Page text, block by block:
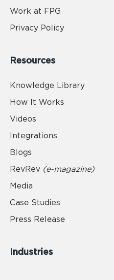
Work at FPG
Privacy Policy
Resources
Knowledge Library
How It Works
Videos
Integrations
Blogs
RevRev (e-magazine)
Media
Case Studies
Press Release
Industries